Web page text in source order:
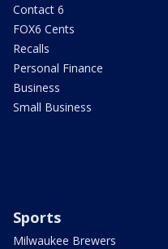
Contact 6
FOX6 Cents
Recalls
Personal Finance
Business
Small Business
Sports
Milwaukee Brewers